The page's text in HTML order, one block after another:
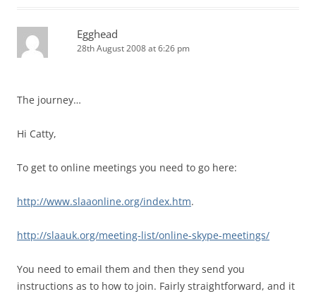
Egghead
28th August 2008 at 6:26 pm
The journey…
Hi Catty,
To get to online meetings you need to go here:
http://www.slaaonline.org/index.htm.
http://slaauk.org/meeting-list/online-skype-meetings/
You need to email them and then they send you
instructions as to how to join. Fairly straightforward, and it